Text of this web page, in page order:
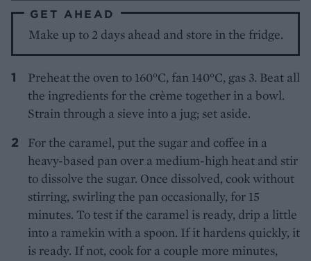
GET AHEAD
Make up to 2 days ahead and store in the fridge.
Preheat the oven to 160°C, fan 140°C, gas 3. Beat all
the ingredients for the crème together in a bowl.
Strain through a sieve into a jug; set aside.
For the caramel, put the sugar and coffee in a
heavy-based pan over a medium-high heat and stir
to dissolve the sugar. Once dissolved, cook without
stirring, swirling the pan occasionally, for 15
minutes. To test if the caramel is ready, drip a little
into a ramekin with a spoon. If it hardens quickly, it
is ready. If not, cook for a couple more minutes,